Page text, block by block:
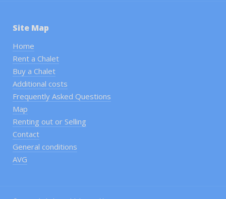
Site Map
Home
Rent a Chalet
Buy a Chalet
Additional costs
Frequently Asked Questions
Map
Renting out or Selling
Contact
General conditions
AVG